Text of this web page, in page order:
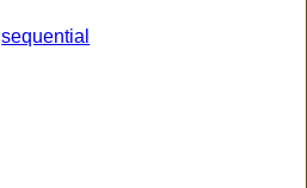
sequential